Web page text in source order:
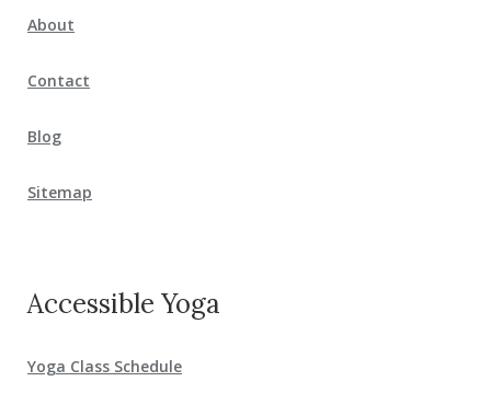
About
Contact
Blog
Sitemap
Accessible Yoga
Yoga Class Schedule